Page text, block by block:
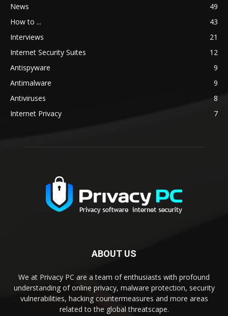
News
49
How to ...
43
Interviews
21
Internet Security Suites
12
Antispyware
9
Antimalware
9
Antiviruses
8
Internet Privacy
7
ABOUT US
We at Privacy PC are a team of enthusiasts with profound
understanding of online privacy, malware protection, security
vulnerabilities, hacking countermeasures and more areas
related to the global threatscape.